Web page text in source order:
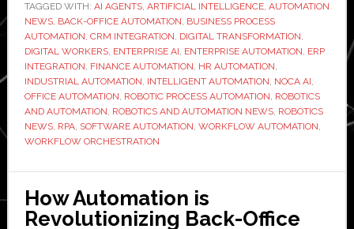
the
Factory
Floor
and
Moving
into
the
Office
TAGGED WITH: AI AGENTS, ARTIFICIAL INTELLIGENCE, AUTOMATION
NEWS, BACK-OFFICE AUTOMATION, BUSINESS PROCESS
AUTOMATION, CRM INTEGRATION, DIGITAL TRANSFORMATION,
DIGITAL WORKERS, ENTERPRISE AI, ENTERPRISE AUTOMATION, ERP
INTEGRATION, FINANCE AUTOMATION, HR AUTOMATION,
INDUSTRIAL AUTOMATION, INTELLIGENT AUTOMATION, NOCA AI,
OFFICE AUTOMATION, ROBOTIC PROCESS AUTOMATION, ROBOTICS
AND AUTOMATION, ROBOTICS AND AUTOMATION NEWS, ROBOTICS
NEWS, RPA, SOFTWARE AUTOMATION, WORKFLOW AUTOMATION,
WORKFLOW ORCHESTRATION
How Automation is
Revolutionizing Back-Office